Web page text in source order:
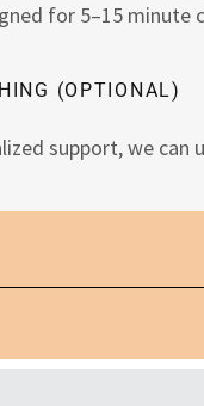
for 5–15 minute
(OPTIONAL)
support, we can